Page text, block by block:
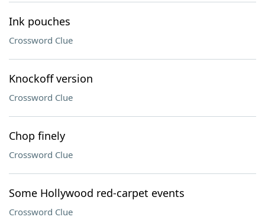
Ink pouches
Crossword Clue
Knockoff version
Crossword Clue
Chop finely
Crossword Clue
Some Hollywood red-carpet events
Crossword Clue